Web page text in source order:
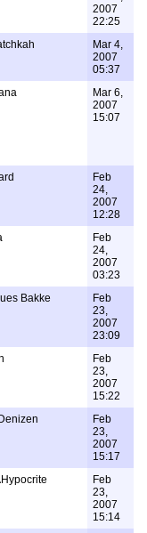
2007
22:25
Mar 4,
2007
05:37
Mar 6,
2007
15:07
Feb
24,
2007
12:28
Feb
24,
2007
03:23
Bakke
Feb
23,
2007
23:09
Feb
23,
2007
15:22
Feb
23,
2007
15:17
Feb
23,
2007
15:14